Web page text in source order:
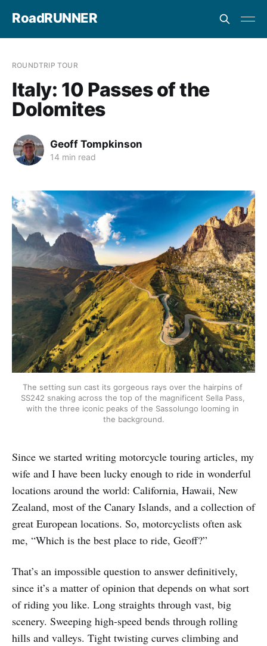
RoadRUNNER
ROUNDTRIP TOUR
Italy: 10 Passes of the
Dolomites
Geoff Tompkinson
14 min read
The setting sun cast its gorgeous rays over the hairpins of
SS242 snaking across the top of the magnificent Sella Pass,
with the three iconic peaks of the Sassolungo looming in
the background.
Since we started writing motorcycle touring articles, my
wife and I have been lucky enough to ride in wonderful
locations around the world: California, Hawaii, New
Zealand, most of the Canary Islands, and a collection of
great European locations. So, motorcyclists often ask
me, “Which is the best place to ride, Geoff?”
That’s an impossible question to answer definitively,
since it’s a matter of opinion that depends on what sort
of riding you like. Long straights through vast, big
scenery. Sweeping high-speed bends through rolling
hills and valleys. Tight twisting curves climbing and